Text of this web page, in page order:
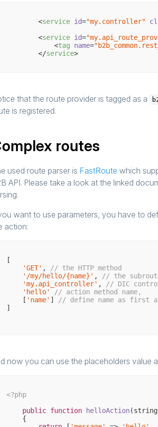
<service id="my.controller"
<service id=
<tag name=
</service>
that the route provider is tagged as a
is registered.
routes
used route parser is FastRoute which
API. Please take a look at the linked
want to use parameters, you have to
action:
[
'GET' ,
// the HTTP method
'/my/hello/{name}' ,
// the
'my.api_controller' ,
// DIC
'hello'
// action method name,
    [
'name' ]
// define name as first
]
now you can use the placeholders value
<?php
public function helloAction(string
{